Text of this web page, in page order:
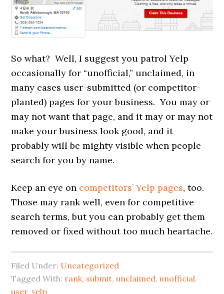
So what? Well, I suggest you patrol Yelp
occasionally for “unofficial,” unclaimed, in
many cases user-submitted (or competitor-
planted) pages for your business. You may or
may not want that page, and it may or may not
make your business look good, and it
probably will be mighty visible when people
search for you by name.
Keep an eye on competitors’ Yelp pages, too.
Those may rank well, even for competitive
search terms, but you can probably get them
removed or fixed without too much heartache.
Filed Under: Uncategorized
Tagged With: rank, submit,unclaimed,unofficial,
user,yelp